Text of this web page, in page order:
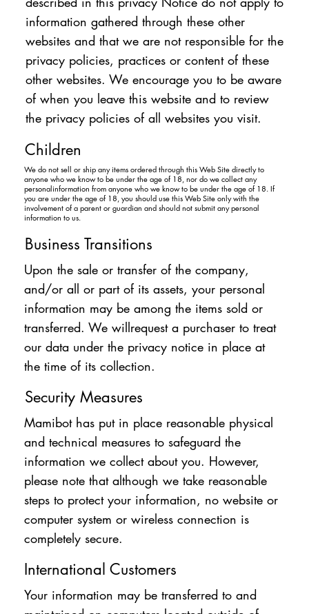
information gathered through these other
websites and that we are not responsible for the
privacy policies, practices or content of these
other websites. We encourage you to be aware
of when you leave this website and to review
the privacy policies of all websites you visit.
Children
We do not sell or ship any items ordered through this Web Site directly to
anyone who we know to be under the age of 18, nor do we collect any
personalinformation from anyone who we know to be under the age of 18. If
you are under the age of 18, you should use this Web Site only with the
involvement of a parent or guardian and should not submit any personal
information to us.
Business Transitions
Upon the sale or transfer of the company,
and/or all or part of its assets, your personal
information may be among the items sold or
transferred. We willrequest a purchaser to treat
our data under the privacy notice in place at
the time of its collection.
Security Measures
Mamibot has put in place reasonable physical
and technical measures to safeguard the
information we collect about you. However,
please note that although we take reasonable
steps to protect your information, no website or
computer system or wireless connection is
completely secure.
International Customers
Your information may be transferred to and